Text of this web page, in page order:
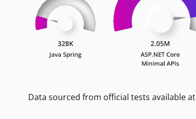
Data sourced from official tests available at